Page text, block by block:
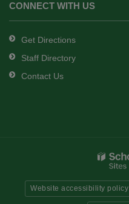
CONNECT WITH US
Get Directions
Staff Directory
Contact Us
Website accessibility policy